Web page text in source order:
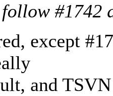
#1742
except
and